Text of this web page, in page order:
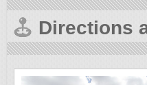
Directions